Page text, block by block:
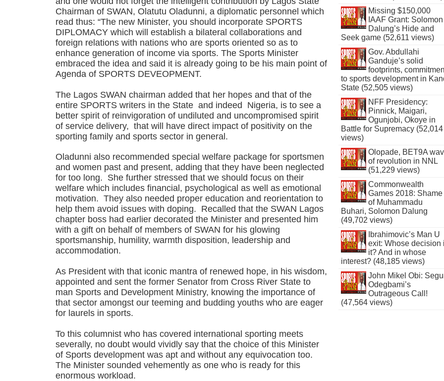
Chairman of SWAN, Olatutu Oladunni, a diplomatic personnel which
read thus: “The new Minister, you should incorporate SPORTS
DIPLOMACY which will establish a bilateral collaborations and
foreign relations with nations who are sports oriented so as to
enhance generation of income via sports. The Sports Minister
embraced the idea and said it is already going to be his main point of
Agenda of SPORTS DEVEOPMENT.
The Lagos SWAN chairman added that her hopes and that of the
entire SPORTS writers in the State and indeed Nigeria, is to see a
better spirit of reinvigoration of undiluted and uncompromised spirit
of service delivery, that will have direct impact of positivity on the
sporting family and sports sector in general.
Oladunni also recommended special welfare package for sportsmen
and women past and present, adding that they have been neglected
for too long. She further stressed that we should focus on their
welfare which includes financial, psychological as well as emotional
motivation. They also needed proper education and reorientation to
help them avoid issues with doping. Recalled that the SWAN Lagos
chapter boss had earlier decorated the Minister and presented him
with a gift on behalf of members of SWAN for his glowing
sportsmanship, humility, warmth disposition, leadership and
accommodation.
As President with that iconic mantra of renewed hope, in his wisdom,
appointed and sent the former Senator from Cross River State to
man Sports and Development Ministry, knowing the importance of
that sector amongst our teeming and budding youths who are eager
for laurels in sports.
To this columnist who has covered international sporting meets
severally, no doubt would vividly say that the choice of this Minister
of Sports development was apt and without any equivocation too.
The Minister sounded vehemently as one who is ready for this
enormous workload.
Missing $150,000
IAAF Grant: Solomon
Dalung’s Hide and
Seek game (52,611 views)
Gov. Abdullahi
Ganduje’s solid
footprints,
to sports development in
State (52,505 views)
NFF Presidency:
Pinnick, Maigari,
Ogunjobi, Okoye in
Battle for Supremacy (52,014
views)
Olopade, BET9A
of revolution in NNL
(51,229 views)
Commonwealth
Games 2018: Shame
of Muhammadu
Buhari, Solomon Dalung
(49,702 views)
Ibrahimovic’s Man U
exit: Whose decision
it? And in whose
interest? (48,185 views)
John Mikel Obi:
Odegbami’s
Outrageous Call!
(47,564 views)